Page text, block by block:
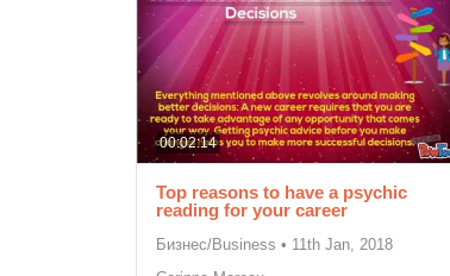
00:02:14
Top reasons to have a psychic
reading for your career
Бизнес/Business • 11th Jan, 2018